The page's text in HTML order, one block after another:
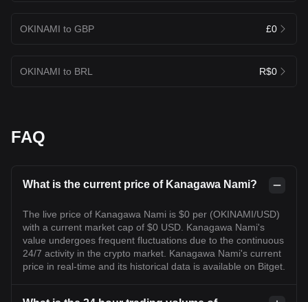
OKINAMI to GBP £0
OKINAMI to BRL R$0
FAQ
What is the current price of Kanagawa Nami?
The live price of Kanagawa Nami is $0 per (OKINAMI/USD)
with a current market cap of $0 USD. Kanagawa Nami's
value undergoes frequent fluctuations due to the continuous
24/7 activity in the crypto market. Kanagawa Nami's current
price in real-time and its historical data is available on Bitget.